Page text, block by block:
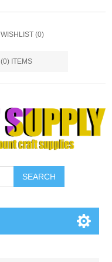
WISHLIST (0)
(0) ITEMS
SEARCH